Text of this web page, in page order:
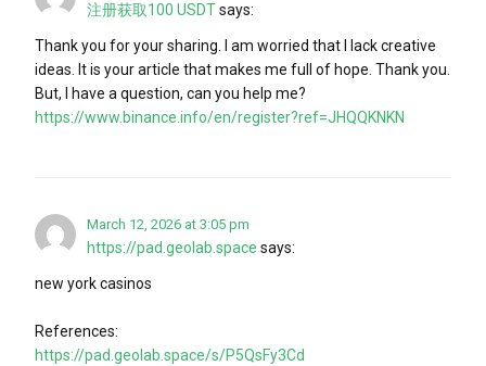
注册获取100 USDTsays:
Thank you for your sharing. I am worried that I lack creative
ideas. It is your article that makes me full of hope. Thank you.
But, I have a question, can you help me?
https://www.binance.info/en/register?ref=JHQQKNKN
March 12, 2026 at 3:05 pm
https://pad.geolab.space says:
new york casinos
References:
https://pad.geolab.space/s/P5QsFy3Cd